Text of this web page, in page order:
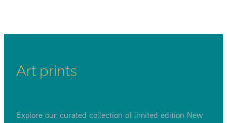
Art prints
Explore our curated collection of limited edition New